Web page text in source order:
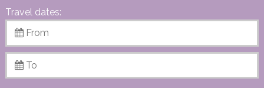
Travel dates: